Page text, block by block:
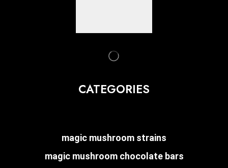
CATEGORIES
magic mushroom strains
magic mushroom chocolate bars